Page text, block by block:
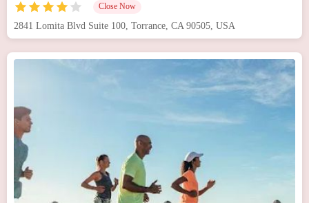
Close Now
2841 Lomita Blvd Suite 100, Torrance, CA 90505, USA